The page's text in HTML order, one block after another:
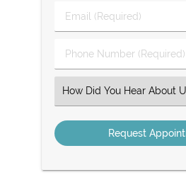
Name
Email
(Required)
Phone
Number
Select
an
Option